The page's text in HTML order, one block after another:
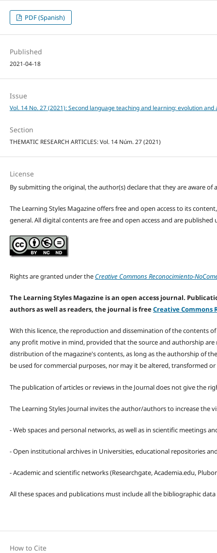
PDF (Spanish)
Published
2021-04-18
Issue
Vol. 14 No. 27 (2021): Second language teaching and learning: evolution
Section
THEMATIC RESEARCH ARTICLES: Vol. 14 Núm. 27 (2021)
License
By submitting the original, the author(s) declare that they are aware of
The Learning Styles Magazine offers free and open access to its
general. All digital contents are free and open access and are published
Rights are granted under the Creative Commons Reconocimiento-
The Learning Styles Magazine is an open access journal.
authors as well as readers, the journal is freeCreative Commons
With this licence, the reproduction and dissemination of the contents
any profit motive in mind, provided that the source and authorship
distribution of the magazine's contents, as long as the authorship of
be used for commercial purposes, nor may it be altered, transformed
The publication of articles or reviews in the Journal does not give the
The Learning Styles Journal invites the author/authors to increase the
- Web spaces and personal networks, as well as in scientific meetings
- Open institutional archives in Universities, educational repositories
- Academic and scientific networks (Researchgate, Academia.edu,
All these spaces and publications must include all the bibliographic
How to Cite